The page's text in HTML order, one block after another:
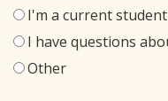
I'm a current student
I have questions
Other